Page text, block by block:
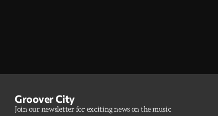
Groover City
Join our newsletter for exciting news on the music